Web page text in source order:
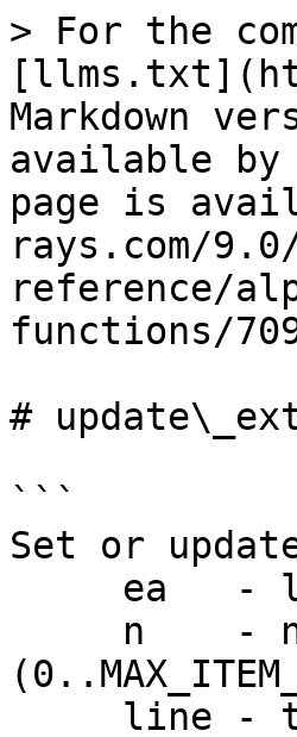
> For the
Markdown
available by
page is
rays.com/
reference/
functions/
#
```
Set or